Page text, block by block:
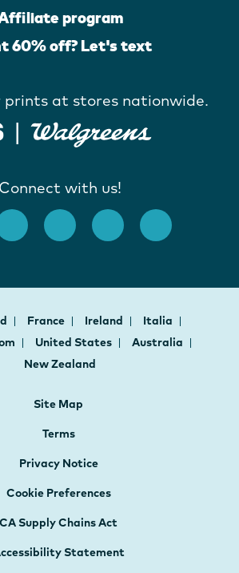
program
60% off? Let's text
prints at stores nationwide.
Connect with us!
France Ireland
Italia
United States
Australia
New Zealand
Site Map
Terms
Privacy Notice
Cookie Preferences
CA Supply Chains Act
Statement